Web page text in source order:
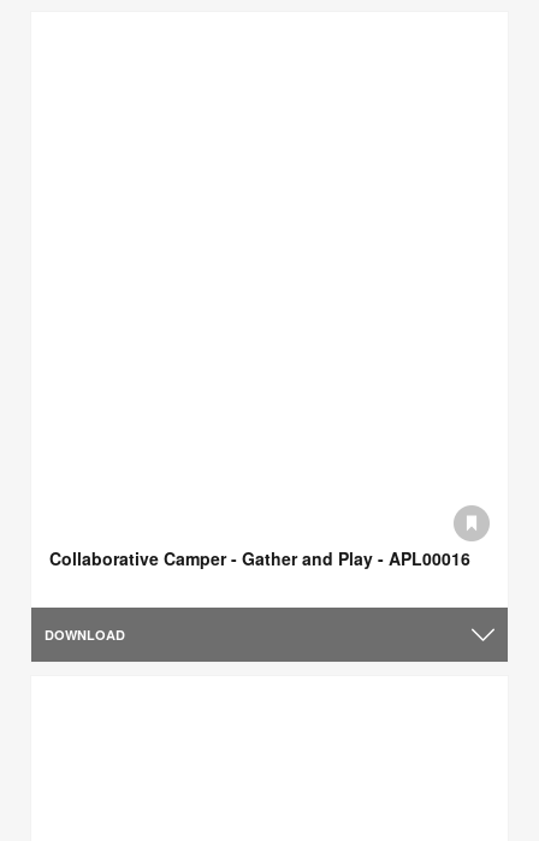
Collaborative Camper - Gather and Play - APL00016
DOWNLOAD